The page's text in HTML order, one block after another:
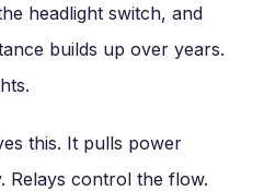
headlight switch, and
builds up over years.
this. It pulls power
Relays control the flow.